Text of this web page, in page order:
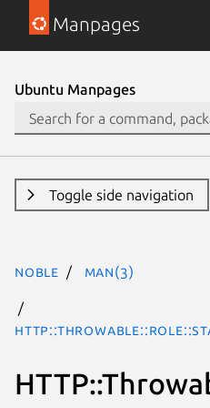
Manpages
Ubuntu Manpages
Toggle side navigation
noble man(3)